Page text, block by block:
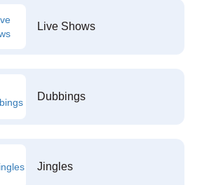
Live Shows
Dubbings
Jingles